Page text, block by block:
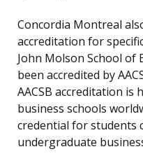
Concordia Montreal
accreditation for
John Molson School of
been accredited by
AACSB accreditation is
business schools
credential for students
undergraduate